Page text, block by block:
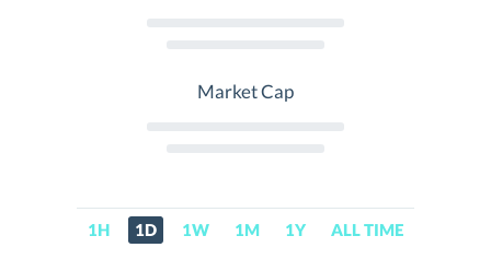
Market Cap
1H 1D 1W 1M 1Y ALL TIME